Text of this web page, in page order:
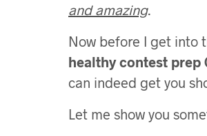
and amazing.
Now before I get into
healthy contest prep
can indeed get you
Let me show you